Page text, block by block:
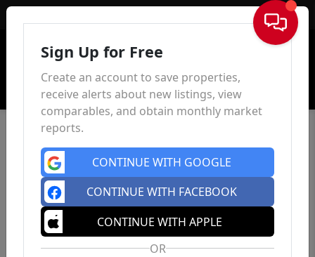
Sign In
Sign Up for Free
Create an account to save properties,
receive alerts about new listings, view
comparables, and obtain monthly market
reports.
CONTINUE WITH GOOGLE
CONTINUE WITH FACEBOOK
CONTINUE WITH APPLE
OR